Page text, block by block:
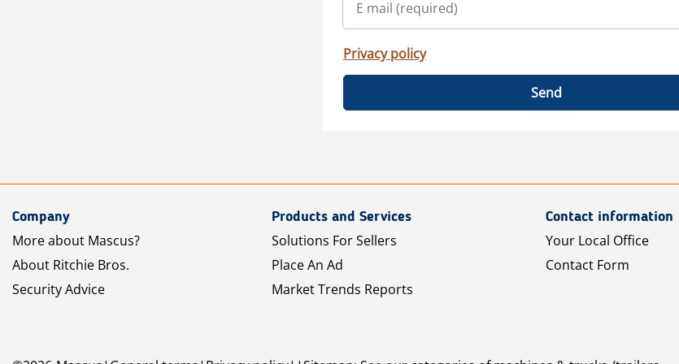
Privacy policy
Send
Company
More about Mascus?
About Ritchie Bros.
Security Advice
Products and Services
Solutions For Sellers
Place An Ad
Market Trends Reports
Contact information
Your Local Office
Contact Form